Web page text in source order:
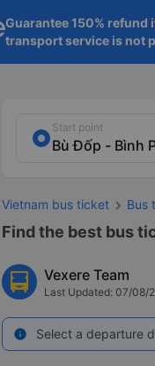
Guarantee 150% refund
transport service is not
Start point
Vietnam bus ticket Bus
Find the best bus
Vexere Team
Last Updated: 07/08/
info Select a departure